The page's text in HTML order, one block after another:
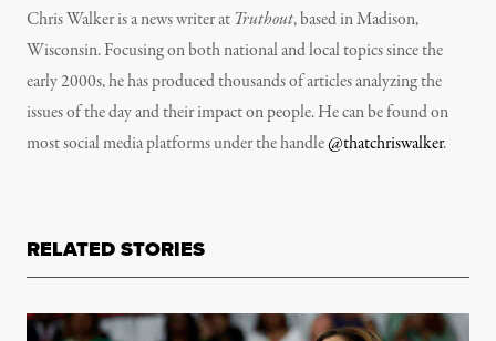
Chris Walker is a news writer at Truthout, based in Madison,
Wisconsin. Focusing on both national and local topics since the
early 2000s, he has produced thousands of articles analyzing the
issues of the day and their impact on people. He can be found on
most social media platforms under the handle@thatchriswalker.
RELATED STORIES